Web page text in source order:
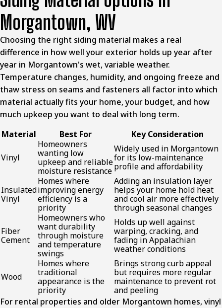
Morgantown, WV
Choosing the right siding material makes a real
difference in how well your exterior holds up year after
year in Morgantown's wet, variable weather.
Temperature changes, humidity, and ongoing freeze and
thaw stress on seams and fasteners all factor into which
material actually fits your home, your budget, and how
much upkeep you want to deal with long term.
Material
Best For Key Consideration
Vinyl
Homeowners
wanting low
upkeep and reliable
moisture resistance
Widely used in Morgantown
for its low-maintenance
profile and affordability
Insulated
Vinyl
Homes where
improving energy
efficiency is a
priority
Adding an insulation layer
helps your home hold heat
and cool air more effectively
through seasonal changes
Fiber
Cement
Homeowners who
want durability
through moisture
and temperature
swings
Holds up well against
warping, cracking, and
fading in Appalachian
weather conditions
Wood
Homes where
traditional
appearance is the
priority
Brings strong curb appeal
but requires more regular
maintenance to prevent rot
and peeling
For rental properties and older Morgantown homes, vinyl